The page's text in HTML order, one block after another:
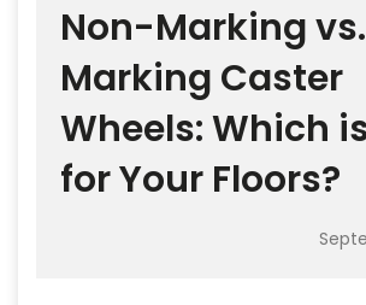
Non-Marking
Marking Caster
Wheels: Which
for Your Floors?